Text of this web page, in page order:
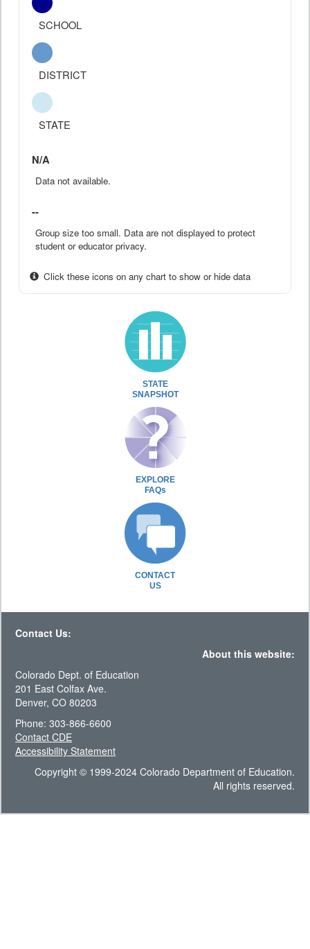
SCHOOL
DISTRICT
STATE
N/A
Data not available.
--
Group size too small. Data are not displayed to protect
student or educator privacy.
Click these icons on any chart to show or hide data
STATE
SNAPSHOT
EXPLORE
FAQs
CONTACT
US
Contact Us:
About this website:
Colorado Dept. of Education
201 East Colfax Ave.
Denver, CO 80203
Phone: 303-866-6600
Contact CDE
Accessibility Statement
Copyright © 1999-2024 Colorado Department of Education.
All rights reserved.